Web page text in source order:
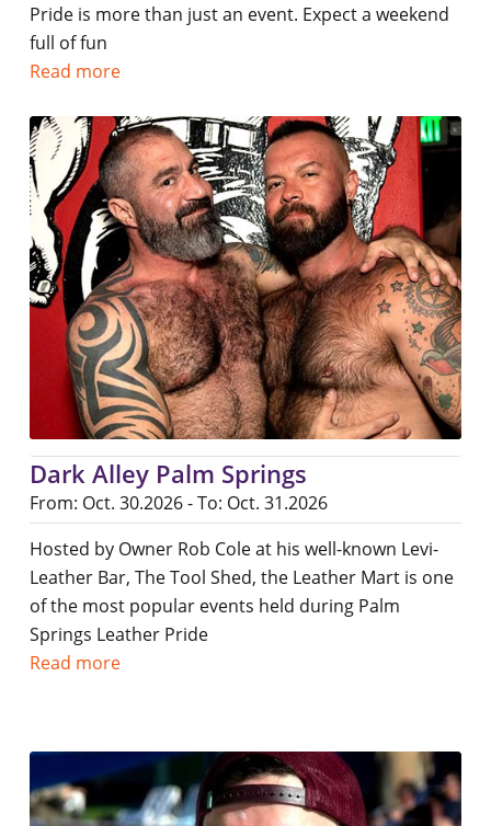
Pride is more than just an event. Expect a weekend
full of fun
Read more
Dark Alley Palm Springs
From: Oct. 30.2026 - To: Oct. 31.2026
Hosted by Owner Rob Cole at his well-known Levi-
Leather Bar, The Tool Shed, the Leather Mart is one
of the most popular events held during Palm
Springs Leather Pride
Read more